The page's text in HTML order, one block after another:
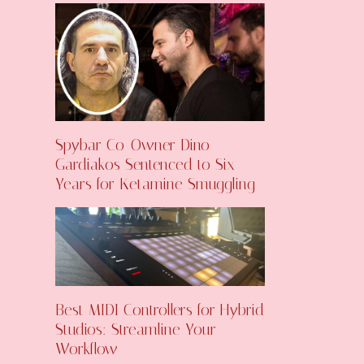
Spybar Co-Owner Dino
Gardiakos Sentenced to Six
Years for Ketamine Smuggling
Best MIDI Controllers for Hybrid
Studios: Streamline Your
Workflow